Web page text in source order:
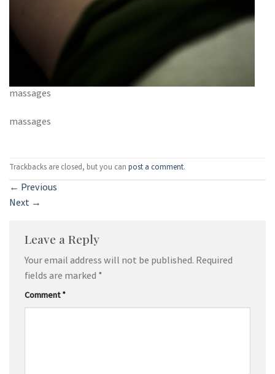
massages
massages
Trackbacks are closed, but you can post a comment.
← Previous
Next →
Leave a Reply
Your email address will not be published. Required
fields are marked *
Comment*